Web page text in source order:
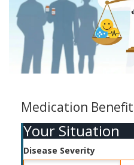
Medication
Your Situation
Disease Severity